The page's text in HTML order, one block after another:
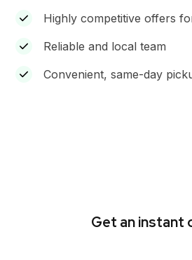
Highly competitive offers
Reliable and local team
Convenient, same-day
Get an instant